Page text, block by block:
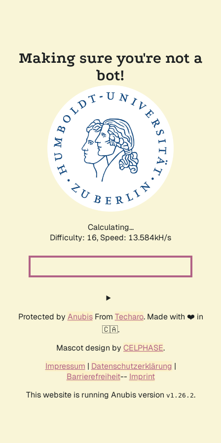
Making sure you're not a
bot!
Calculating...
Difficulty: 16, Speed: 15.375kH/s
Protected by AnubisFrom Techaro. Made with ❤️ in
🇨🇦.
Mascot design by CELPHASE.
Impressum | Datenschutzerklärung |
Barrierefreiheit-- Imprint
This website is running Anubis version v1.26.2.